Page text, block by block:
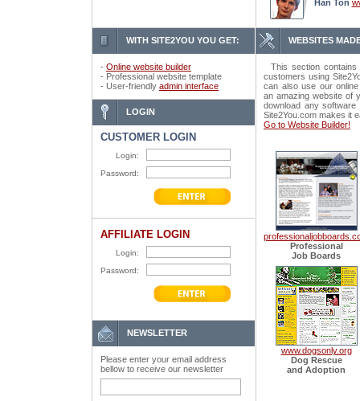
Han Ton
WITH SITE2YOU YOU GET: WEBSITES
- Online website builder
- Professional website template
- User-friendly admin interface
LOGIN
CUSTOMER LOGIN
Login:
Password:
AFFILIATE LOGIN
Login:
Password:
NEWSLETTER
Please enter your email address
bellow to receive our newsletter
This section
customers using
can also use our
an amazing website of
download any
Site2You.com makes it
Go to Website Builder!
Professional
Job Boards
www.dogsonly.org
Dog Rescue
and Adoption